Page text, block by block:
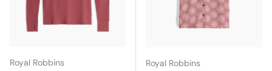
Royal Robbins Royal Robbins